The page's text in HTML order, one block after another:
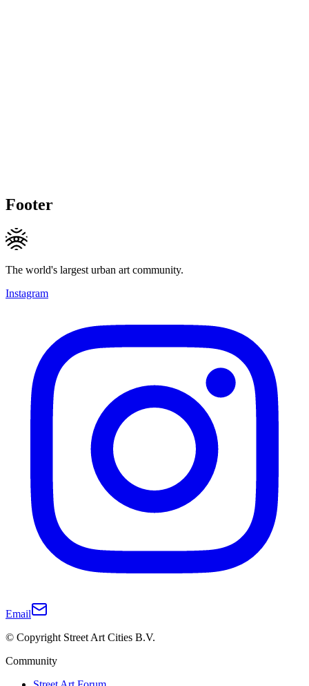
Footer
The world's largest urban art community.
Instagram
Email
© Copyright Street Art Cities B.V.
Community